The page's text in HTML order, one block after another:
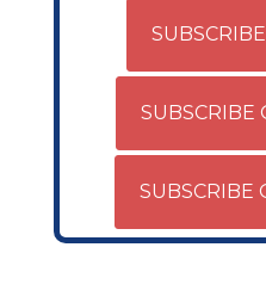
SUBSCRIBE
SUBSCRIBE